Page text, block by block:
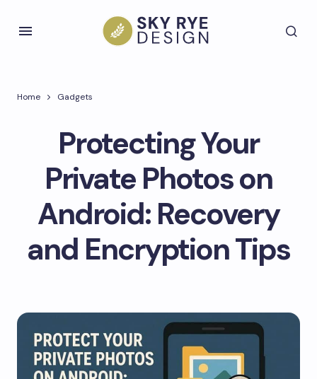
Home Gadgets
Protecting Your
Private Photos on
Android: Recovery
and Encryption Tips